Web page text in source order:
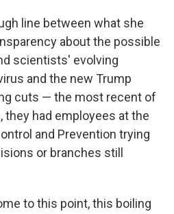
line between what she
about the possible
scientists' evolving
and the new Trump
cuts — the most recent of
had employees at the
and Prevention trying
or branches still
to this point, this boiling